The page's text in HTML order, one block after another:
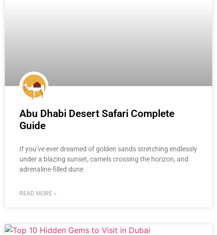
Abu Dhabi Desert Safari Complete
Guide
If you’ve ever dreamed of golden sands stretching endlessly
under a blazing sunset, camels crossing the horizon, and
adrenaline-filled dune
READ MORE »